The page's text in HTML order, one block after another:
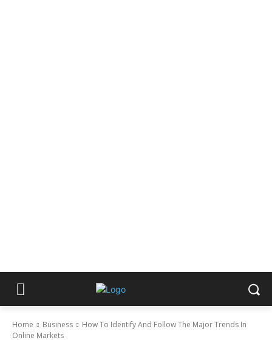
Home Business
How To Identify And Follow The Major Trends In
Online Markets